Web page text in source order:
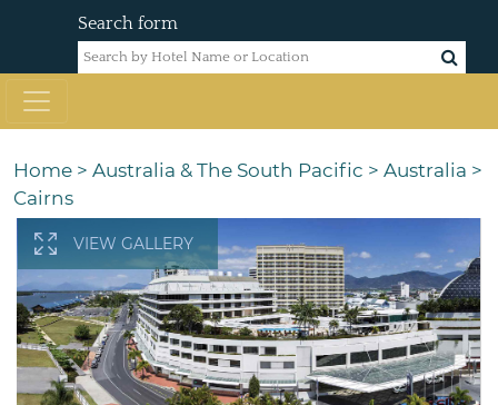
Search form
Home > Australia & The South Pacific > Australia >
Cairns
VIEW GALLERY